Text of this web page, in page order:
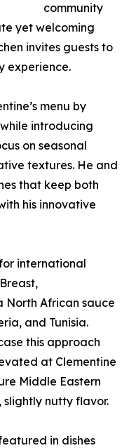
community
yet welcoming
invites guests to
experience.
menu by
introducing
on seasonal
textures. He and
that keep both
his innovative
international
North African sauce
and Tunisia.
this approach
at Clementine
Middle Eastern
nutty flavor.
in dishes